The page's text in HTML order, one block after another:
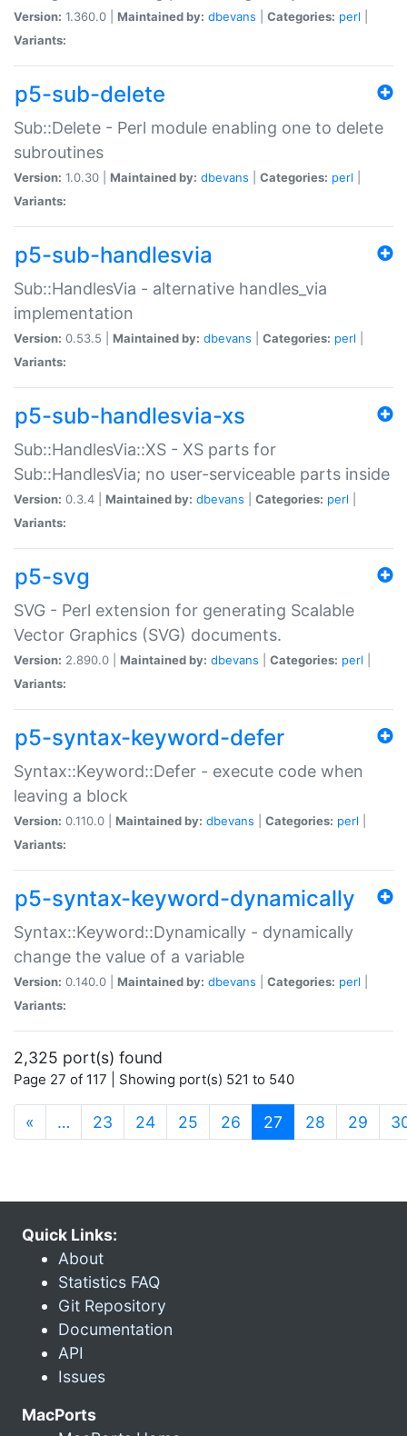
Version: 1.360.0 | Maintained by: dbevans Categories: perl
Variants:
p5-sub-delete
Sub::Delete - Perl module enabling one to delete
subroutines
Version: 1.0.30 | Maintained by: dbevans Categories: perl
Variants:
p5-sub-handlesvia
Sub::HandlesVia - alternative handles_via
implementation
Version: 0.53.5 | Maintained by: dbevans Categories: perl
Variants:
p5-sub-handlesvia-xs
Sub::HandlesVia::XS - XS parts for
Sub::HandlesVia; no user-serviceable parts inside
Version: 0.3.4 | Maintained by: dbevans Categories: perl
Variants:
p5-svg
SVG - Perl extension for generating Scalable
Vector Graphics (SVG) documents.
Version: 2.890.0 | Maintained by: dbevans Categories: perl
Variants:
p5-syntax-keyword-defer
Syntax::Keyword::Defer - execute code when
leaving a block
Version: 0.110.0 | Maintained by: dbevans Categories: perl
Variants:
p5-syntax-keyword-dynamically
Syntax::Keyword::Dynamically - dynamically
change the value of a variable
Version: 0.140.0 | Maintained by: dbevans Categories: perl
Variants:
2,325 port(s) found
Page 27 of 117 | Showing port(s) 521 to 540
« … 23 24 25 26 27 (current)
28 29
Quick Links:
About
Statistics FAQ
Git Repository
Documentation
API
Issues
MacPorts